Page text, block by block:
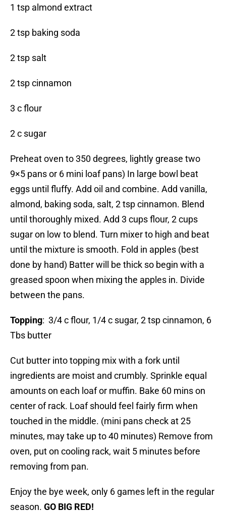
1 tsp almond extract
2 tsp baking soda
2 tsp salt
2 tsp cinnamon
3 c flour
2 c sugar
Preheat oven to 350 degrees, lightly grease two
9×5 pans or 6 mini loaf pans) In large bowl beat
eggs until fluffy. Add oil and combine. Add vanilla,
almond, baking soda, salt, 2 tsp cinnamon. Blend
until thoroughly mixed. Add 3 cups flour, 2 cups
sugar on low to blend. Turn mixer to high and beat
until the mixture is smooth. Fold in apples (best
done by hand) Batter will be thick so begin with a
greased spoon when mixing the apples in. Divide
between the pans.
Topping: 3/4 c flour, 1/4 c sugar, 2 tsp cinnamon, 6
Tbs butter
Cut butter into topping mix with a fork until
ingredients are moist and crumbly. Sprinkle equal
amounts on each loaf or muffin. Bake 60 mins on
center of rack. Loaf should feel fairly firm when
touched in the middle. (mini pans check at 25
minutes, may take up to 40 minutes) Remove from
oven, put on cooling rack, wait 5 minutes before
removing from pan.
Enjoy the bye week, only 6 games left in the regular
season. GO BIG RED!